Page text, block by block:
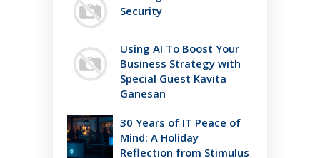
Security
Using AI To Boost Your
Business Strategy with
Special Guest Kavita
Ganesan
30 Years of IT Peace of
Mind: A Holiday
Reflection from Stimulus